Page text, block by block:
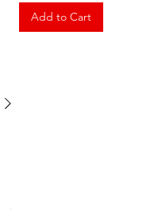
Add to Cart